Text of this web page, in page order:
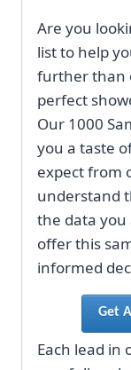
Are you
list to help
further than
perfect
Our 1000
you a taste
expect from
understand
the data you
offer this
informed
Get
Each lead in